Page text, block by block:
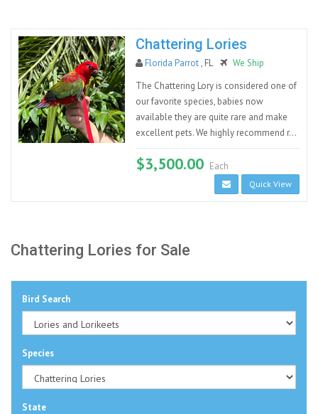
Chattering Lories
Florida Parrot, FL
We Ship
The Chattering Lory is considered one of
our favorite species, babies now
available they are quite rare and make
excellent pets. We highly recommend r...
$3,500.00 Each
Quick View
Chattering Lories for Sale
Bird Search
Species
State